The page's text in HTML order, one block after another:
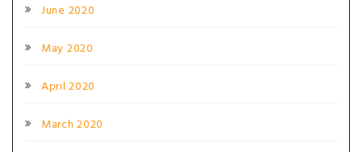
June 2020
May 2020
April 2020
March 2020